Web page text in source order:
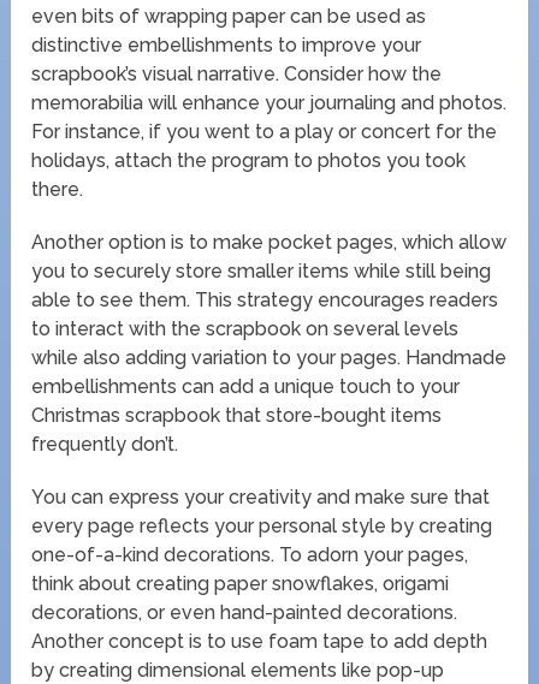
even bits of wrapping paper can be used as
distinctive embellishments to improve your
scrapbook’s visual narrative. Consider how the
memorabilia will enhance your journaling and photos.
For instance, if you went to a play or concert for the
holidays, attach the program to photos you took
there.
Another option is to make pocket pages, which allow
you to securely store smaller items while still being
able to see them. This strategy encourages readers
to interact with the scrapbook on several levels
while also adding variation to your pages. Handmade
embellishments can add a unique touch to your
Christmas scrapbook that store-bought items
frequently don’t.
You can express your creativity and make sure that
every page reflects your personal style by creating
one-of-a-kind decorations. To adorn your pages,
think about creating paper snowflakes, origami
decorations, or even hand-painted decorations.
Another concept is to use foam tape to add depth
by creating dimensional elements like pop-up